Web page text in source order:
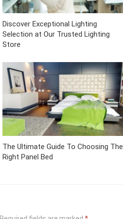
Discover Exceptional Lighting
Selection at Our Trusted Lighting
Store
The Ultimate Guide To Choosing The
Right Panel Bed